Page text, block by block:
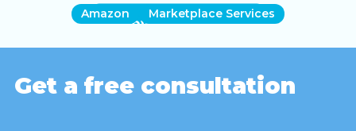
Amazon Marketplace Services
View case study
Get a free consultation